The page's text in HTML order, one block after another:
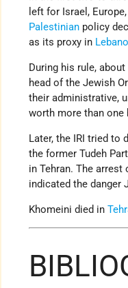
left for Israel,
Palestinian policy
as its proxy in
During his rule,
head of the Jewish
their administrative,
worth more than
Later, the IRI tried to
the former Tudeh
in Tehran. The
indicated the danger
Khomeini died in